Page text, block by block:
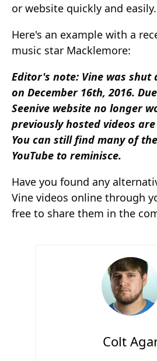
or website quickly and easily.
Here's an example with a
music star Macklemore:
Editor's note: Vine was shut
on December 16th, 2016.
Seenive website no longer
previously hosted videos
You can still find many of
YouTube to reminisce.
Have you found any
Vine videos online through
free to share them in the
Colt